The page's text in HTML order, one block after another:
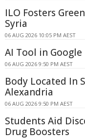
ILO Fosters
Syria
06 AUG 2026 10:05 PM AEST
AI Tool in
06 AUG 2026 9:50 PM AEST
Body Located In
Alexandria
06 AUG 2026 9:50 PM AEST
Students Aid
Drug Boosters